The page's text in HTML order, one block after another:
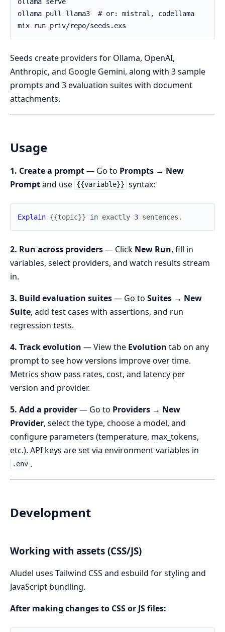
Seeds create providers for Ollama, OpenAI,
Anthropic, and Google Gemini, along with 3 sample
prompts and 3 evaluation suites with document
attachments.
Usage
1. Create a prompt— Go to Prompts → New
Promptand use {{variable}} syntax:
Explain {{topic}} in exactly 3 sentences .
2. Run across providers— Click New Run, fill in
variables, select providers, and watch results stream
in.
3. Build evaluation suites— Go to Suites → New
Suite, add test cases with assertions, and run
regression tests.
4. Track evolution — View the Evolution tab on any
prompt to see how versions improve over time.
Metrics show pass rates, cost, and latency per
version and provider.
5. Add a provider— Go to Providers → New
Provider, select the type, choose a model, and
configure parameters (temperature, max_tokens,
etc.). API keys are set via environment variables in
.env .
Development
Working with assets (CSS/JS)
Aludel uses Tailwind CSS and esbuild for styling and
JavaScript bundling.
After making changes to CSS or JS files: